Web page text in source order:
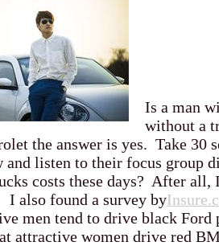
Is a man
without a
the answer is yes. Take 30
and listen to their focus group
costs these days? After all,
I also found a survey by
men tend to drive black
attractive women drive red